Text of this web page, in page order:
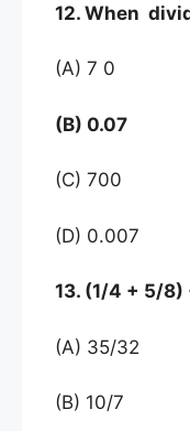
12. When
(A) 7 0
(B) 0.07
(C) 700
(D) 0.007
13. (1/4 + 5/
(A) 35/32
(B) 10/7